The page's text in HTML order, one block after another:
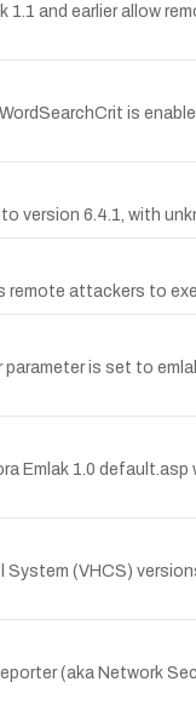
and earlier allow
is
version 6.4.1, with
attackers to
is set to
Emlak 1.0
(VHCS)
(aka Network